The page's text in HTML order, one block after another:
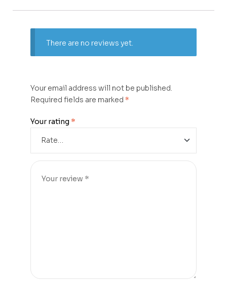
There are no reviews yet.
Your email address will not be published.
Required fields are marked *
Your rating *